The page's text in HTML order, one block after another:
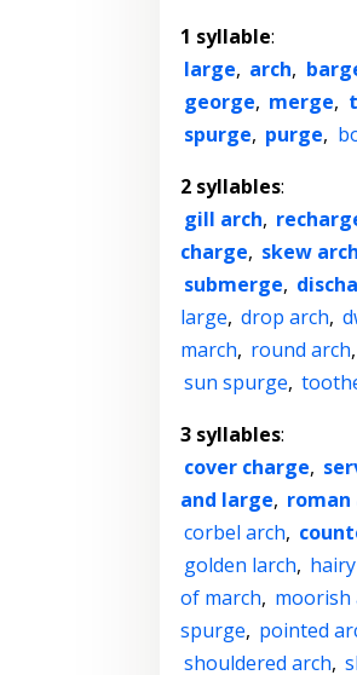
1 syllable:
large, arch,
george, merge,
spurge, purge,
2 syllables:
gill arch,
charge, skew arch
submerge,
large, drop arch,
march, round arch,
sun spurge,
3 syllables:
cover charge,
and large, roman
corbel arch,
golden larch,
of march, moorish
spurge, pointed
shouldered arch,